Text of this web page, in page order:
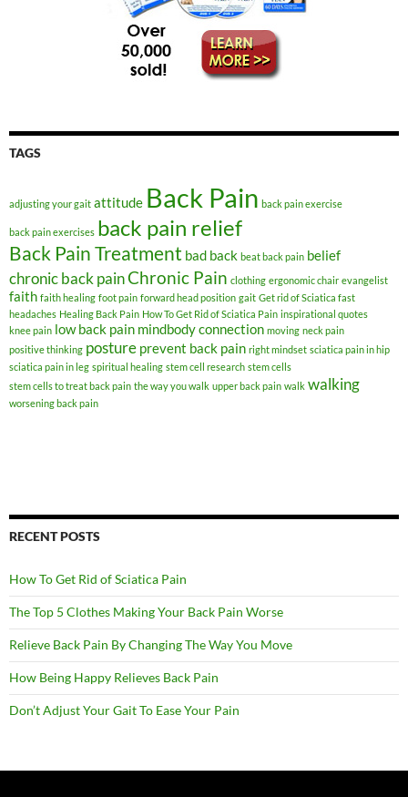
TAGS
adjusting your gait attitude Back Pain back pain exercise
back pain exercises back pain relief
Back Pain Treatment bad back beat back pain belief
chronic back painChronic Pain clothing ergonomic chair evangelist
faith faith healing foot pain forward head position gait Get rid of Sciatica fast
headaches Healing Back Pain How To Get Rid of Sciatica Pain inspirational quotes
knee pain low back pain mindbody connection moving neck pain
positive thinking posture prevent back pain right mindset sciatica pain in hip
sciatica pain in leg spiritual healing stem cell research stem cells
stem cells to treat back pain the way you walk upper back pain walk walking
worsening back pain
RECENT POSTS
How To Get Rid of Sciatica Pain
The Top 5 Clothes Making Your Back Pain Worse
Relieve Back Pain By Changing The Way You Move
How Being Happy Relieves Back Pain
Don’t Adjust Your Gait To Ease Your Pain